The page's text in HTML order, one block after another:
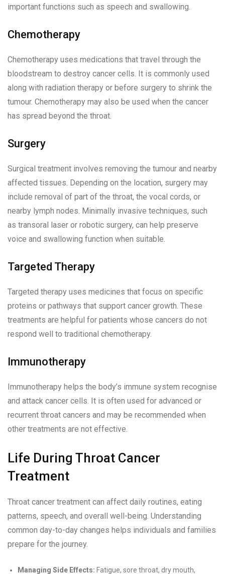
important functions such as speech and swallowing.
Chemotherapy
Chemotherapy uses medications that travel through the
bloodstream to destroy cancer cells. It is commonly used
along with radiation therapy or before surgery to shrink the
tumour. Chemotherapy may also be used when the cancer
has spread beyond the throat.
Surgery
Surgical treatment involves removing the tumour and nearby
affected tissues. Depending on the location, surgery may
include removal of part of the throat, the vocal cords, or
nearby lymph nodes. Minimally invasive techniques, such
as transoral laser or robotic surgery, can help preserve
voice and swallowing function when suitable.
Targeted Therapy
Targeted therapy uses medicines that focus on specific
proteins or pathways that support cancer growth. These
treatments are helpful for patients whose cancers do not
respond well to traditional chemotherapy.
Immunotherapy
Immunotherapy helps the body’s immune system recognise
and attack cancer cells. It is often used for advanced or
recurrent throat cancers and may be recommended when
other treatments are not effective.
Life During Throat Cancer
Treatment
Throat cancer treatment can affect daily routines, eating
patterns, speech, and overall well-being. Understanding
common day-to-day changes helps individuals and families
prepare for the journey.
Managing Side Effects: Fatigue, sore throat, dry mouth,